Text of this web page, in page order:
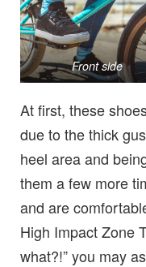
Front side
At first, these
due to the thick
heel area and
them a few more
and are
High Impact Zone
what?!” you may